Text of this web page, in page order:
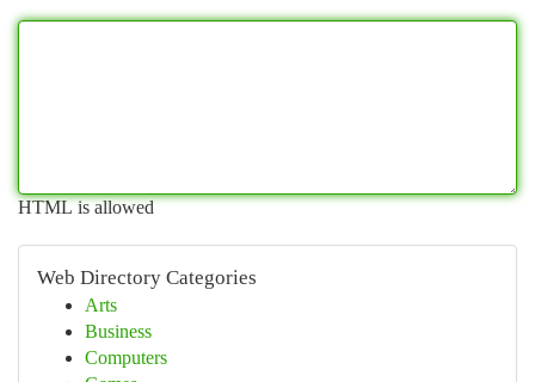
HTML is allowed
Web Directory Categories
Arts
Business
Computers